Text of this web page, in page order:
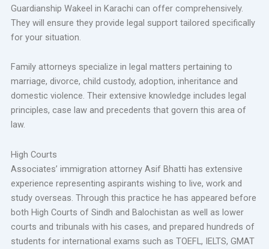
Guardianship Wakeel in Karachi can offer comprehensively.
They will ensure they provide legal support tailored specifically
for your situation.
Family attorneys specialize in legal matters pertaining to
marriage, divorce, child custody, adoption, inheritance and
domestic violence. Their extensive knowledge includes legal
principles, case law and precedents that govern this area of
law.
High Courts
Associates’ immigration attorney Asif Bhatti has extensive
experience representing aspirants wishing to live, work and
study overseas. Through this practice he has appeared before
both High Courts of Sindh and Balochistan as well as lower
courts and tribunals with his cases, and prepared hundreds of
students for international exams such as TOEFL, IELTS, GMAT